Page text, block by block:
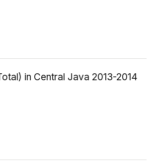
in Central Java 2013-2014